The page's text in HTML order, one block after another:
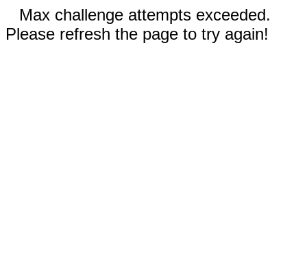
Max challenge attempts exceeded.
Please refresh the page to try again!